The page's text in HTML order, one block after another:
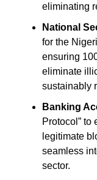
eliminating
National
for the
ensuring
eliminate
sustainably
Banking
Protocol” to
legitimate
seamless
sector.